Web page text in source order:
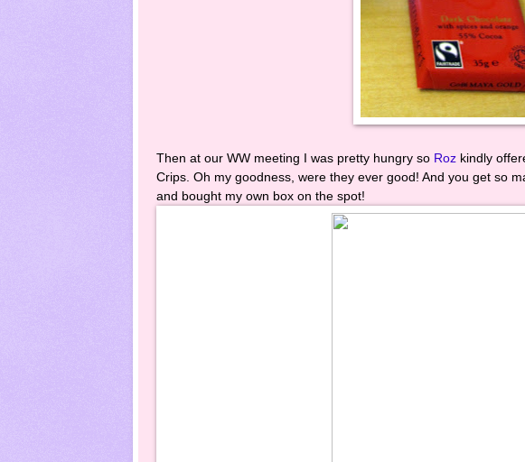
Then at our WW meeting I was pretty hungry so Roz kindly
Crips. Oh my goodness, were they ever good! And you get so
and bought my own box on the spot!